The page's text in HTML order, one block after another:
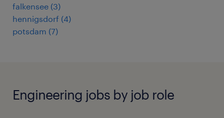
falkensee (3)
hennigsdorf (4)
potsdam (7)
Engineering jobs by job role